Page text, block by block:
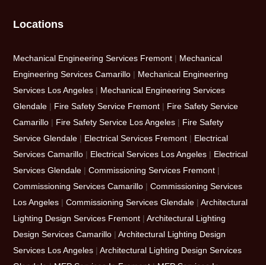
Locations
Mechanical Engineering Services Fremont | Mechanical
Engineering Services Camarillo | Mechanical Engineering
Services Los Angeles | Mechanical Engineering Services
Glendale | Fire Safety Service Fremont | Fire Safety Service
Camarillo | Fire Safety Service Los Angeles | Fire Safety
Service Glendale | Electrical Services Fremont | Electrical
Services Camarillo | Electrical Services Los Angeles | Electrical
Services Glendale |Commissioning Services Fremont |
Commissioning Services Camarillo |Commissioning Services
Los Angeles |Commissioning Services Glendale |Architectural
Lighting Design Services Fremont |Architectural Lighting
Design Services Camarillo |Architectural Lighting Design
Services Los Angeles |Architectural Lighting Design Services